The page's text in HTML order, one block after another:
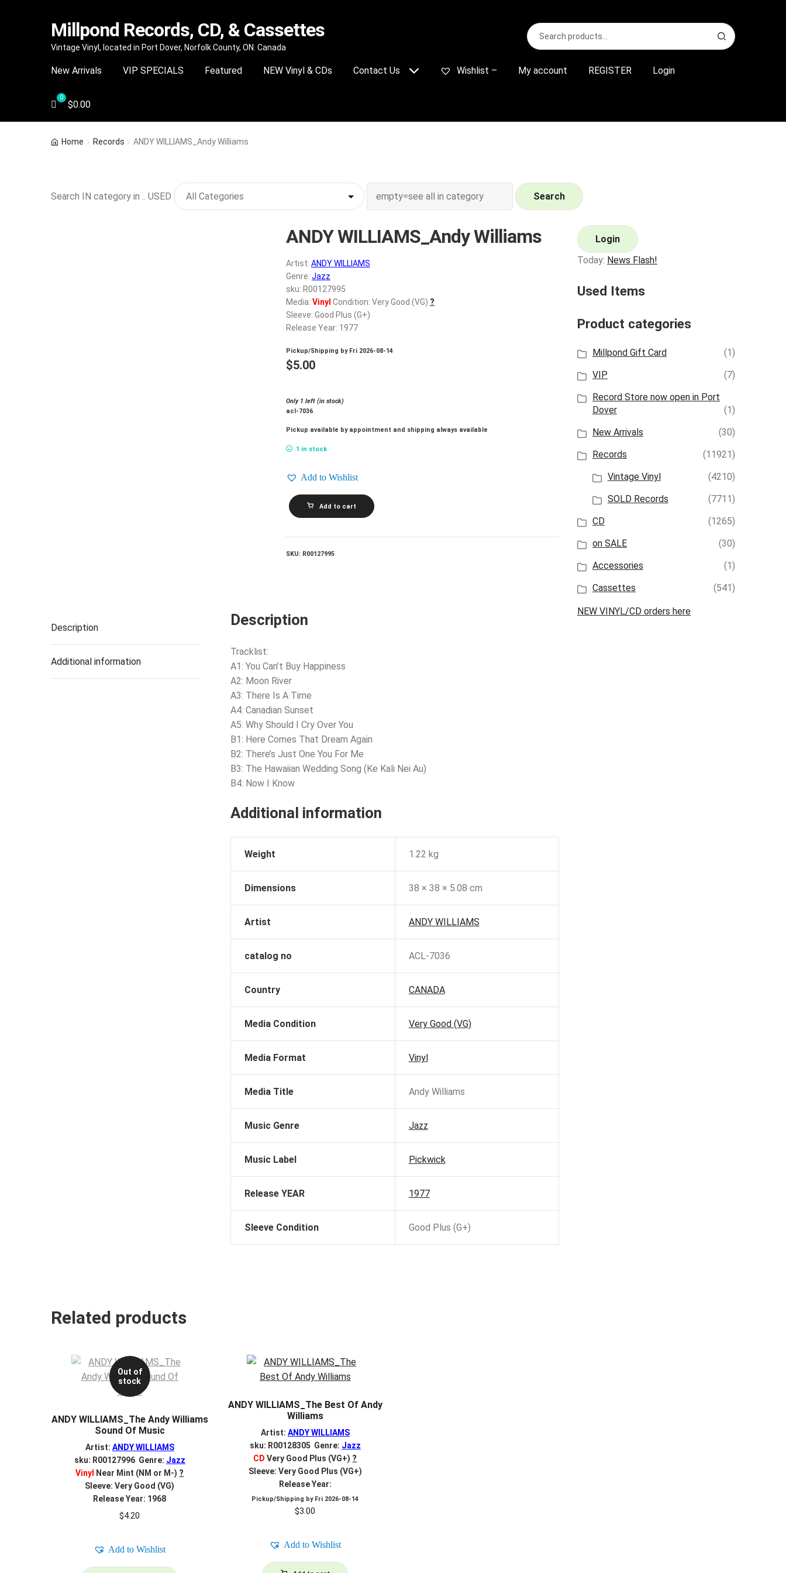
Skip
navigation
Skip
content
Millpond Records, CD, & Cassettes
Vintage Vinyl, located in Port Dover, Norfolk County, ON. Canada
Search
for:
S
e
r
New Arrivals VIP SPECIALS Featured NEW Vinyl & CDs Contact Us Wishlist – My account REGISTER Login
$0.00
Home Records ANDY WILLIAMS_Andy Williams
Search IN category in .. USED Search
ANDY WILLIAMS_Andy Williams
Artist: ANDY WILLIAMS
Genre: Jazz
sku: R00127995
Media: Vinyl Condition: Very Good (VG) ?
Sleeve: Good Plus (G+)
Release Year: 1977
Pickup/Shipping by Fri 2026-08-14
$5.00
Only 1 left (in stock)
acl-7036
Pickup available by appointment and shipping always available
1 in stock
Add to Wishlist
ANDY
WILLIAMS_Andy
Williams
Add to cart
SKU: R00127995
Description
Additional information
Description
Tracklist:
A1: You Can’t Buy Happiness
A2: Moon River
A3: There Is A Time
A4: Canadian Sunset
A5: Why Should I Cry Over You
B1: Here Comes That Dream Again
B2: There’s Just One You For Me
B3: The Hawaiian Wedding Song (Ke Kali Nei Au)
B4: Now I Know
Additional information
Weight 1.22 kg
Dimensions 38 × 38 × 5.08 cm
Artist ANDY WILLIAMS
catalog no ACL-7036
Country CANADA
Media Condition Very Good (VG)
Media Format Vinyl
Media Title Andy Williams
Music Genre Jazz
Music Label Pickwick
Release YEAR 1977
Sleeve Condition Good Plus (G+)
Related products
Out of
stock
ANDY WILLIAMS_The Andy Williams
Sound Of Music
Artist: ANDY WILLIAMS
sku: R00127996 Genre: Jazz
Vinyl
Near Mint (NM or M-) ?
Sleeve: Very Good (VG)
Release Year: 1968
$4.20
Add to Wishlist
ANDY WILLIAMS_The Best Of Andy
Williams
Artist: ANDY WILLIAMS
sku: R00128305 Genre: Jazz
CD Very Good Plus (VG+) ?
Sleeve: Very Good Plus (VG+)
Release Year:
Pickup/Shipping by Fri 2026-08-14
$3.00
Add to Wishlist
Login
Today: News Flash!
Used Items
Product categories
Millpond Gift Card
(1)
VIP
(7)
Record Store now open in Port
Dover
(1)
New Arrivals
(30)
Records
(11921)
Vintage Vinyl
(4210)
SOLD Records
(7711)
CD
(1265)
on SALE
(30)
Accessories
(1)
Cassettes
(541)
NEW VINYL/CD orders here